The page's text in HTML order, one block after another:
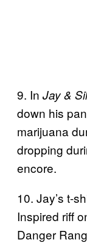
9. In Jay &
down his
marijuana
dropping
encore.
10. Jay’s t-
Inspired riff
Danger